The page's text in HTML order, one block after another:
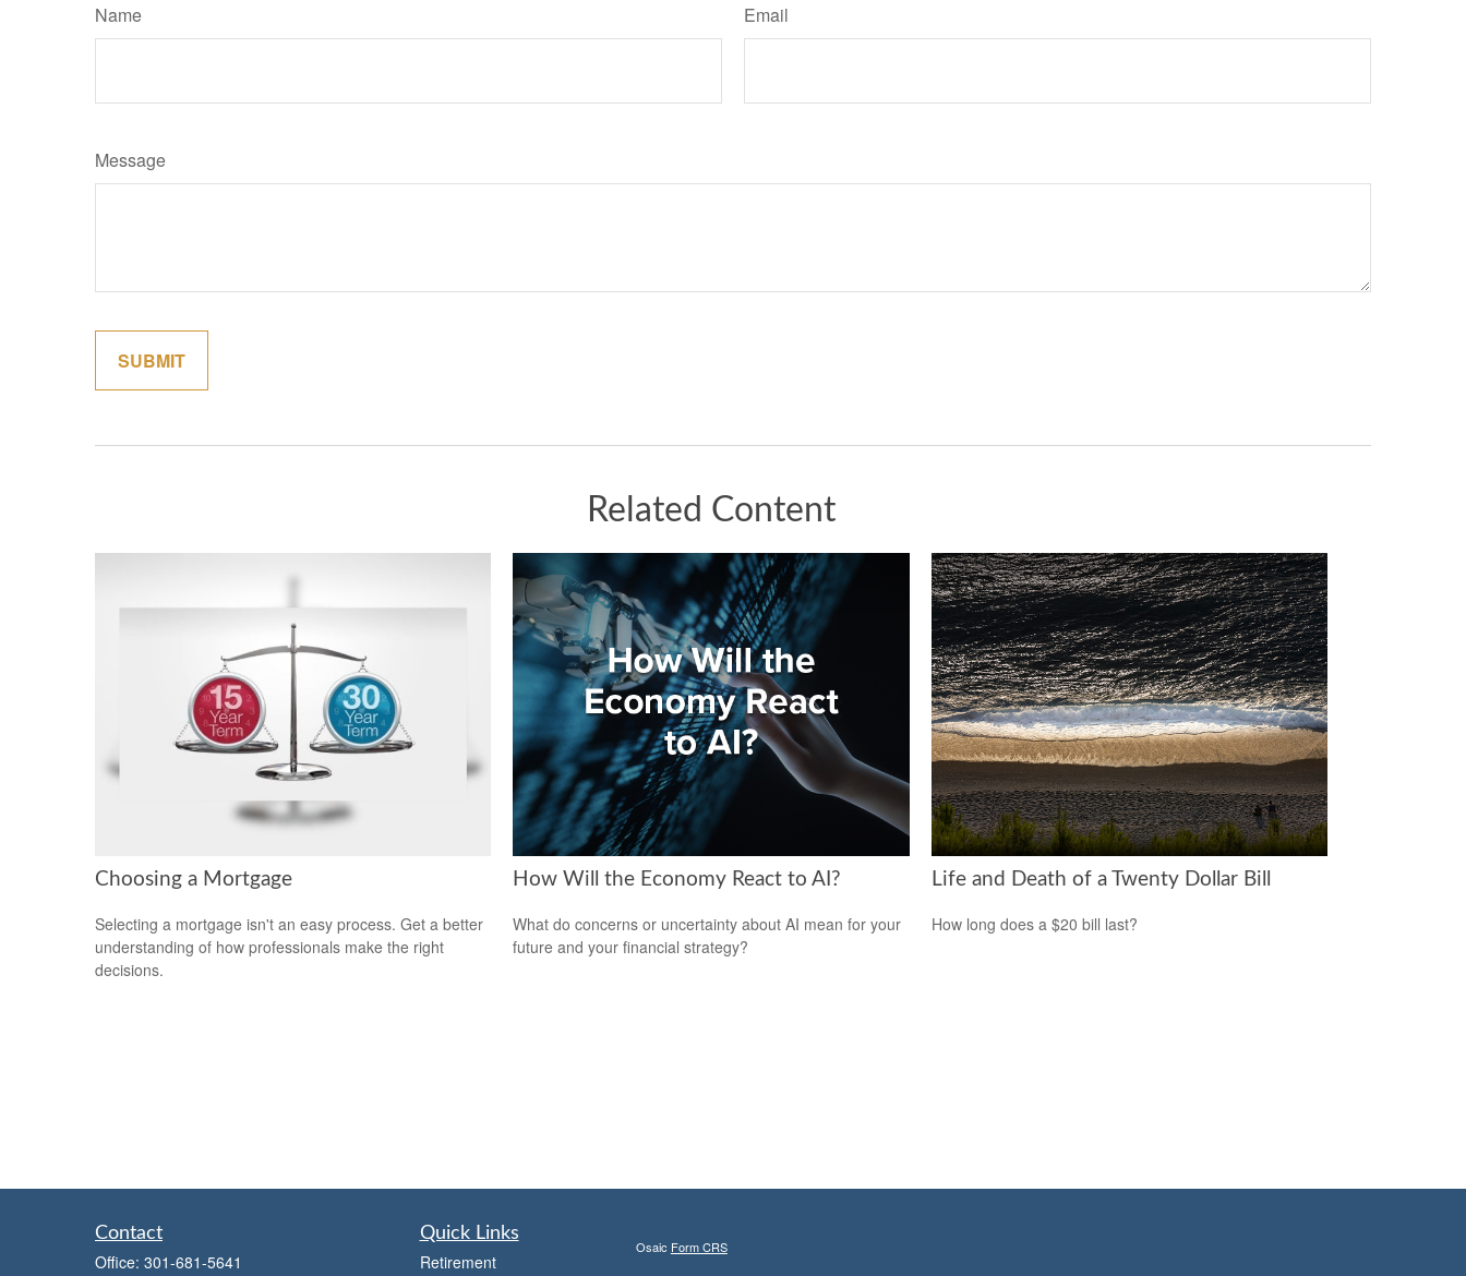
Name Email
Message
Related Content
Choosing a Mortgage
Selecting a mortgage isn't an easy process. Get a better
understanding of how professionals make the right
decisions.
How Will the Economy React to AI?
What do concerns or uncertainty about AI mean for your
future and your financial strategy?
Life and Death of a Twenty Dollar Bill
How long does a $20 bill last?
Contact
Office: 301-681-5641
Quick Links
Retirement
Osaic Form CRS